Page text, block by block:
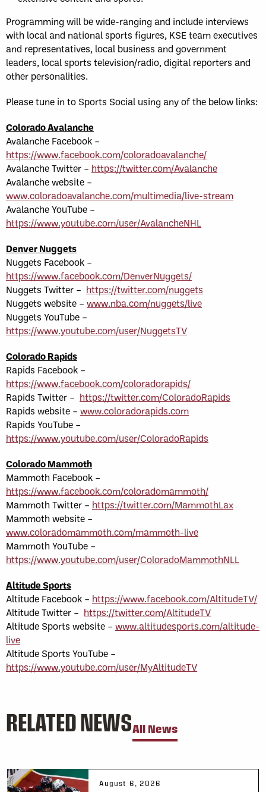
Programming will be wide-ranging and include interviews
with local and national sports figures, KSE team executives
and representatives, local business and government
leaders, local sports television/radio, digital reporters and
other personalities.
Please tune in to Sports Social using any of the below links:
Colorado Avalanche
Avalanche Facebook –
https://www.facebook.com/coloradoavalanche/
Avalanche Twitter – https://twitter.com/Avalanche
Avalanche website –
www.coloradoavalanche.com/multimedia/live-stream
Avalanche YouTube –
https://www.youtube.com/user/AvalancheNHL
Denver Nuggets
Nuggets Facebook –
https://www.facebook.com/DenverNuggets/
Nuggets Twitter – https://twitter.com/nuggets
Nuggets website – www.nba.com/nuggets/live
Nuggets YouTube –
https://www.youtube.com/user/NuggetsTV
Colorado Rapids
Rapids Facebook –
https://www.facebook.com/coloradorapids/
Rapids Twitter – https://twitter.com/ColoradoRapids
Rapids website – www.coloradorapids.com
Rapids YouTube –
https://www.youtube.com/user/ColoradoRapids
Colorado Mammoth
Mammoth Facebook –
https://www.facebook.com/coloradomammoth/
Mammoth Twitter – https://twitter.com/MammothLax
Mammoth website –
www.coloradomammoth.com/mammoth-live
Mammoth YouTube –
https://www.youtube.com/user/ColoradoMammothNLL
Altitude Sports
Altitude Facebook – https://www.facebook.com/AltitudeTV/
Altitude Twitter – https://twitter.com/AltitudeTV
Altitude Sports website – www.altitudesports.com/altitude-
live
Altitude Sports YouTube –
https://www.youtube.com/user/MyAltitudeTV
RELATED NEWSAll News
August 6, 2026